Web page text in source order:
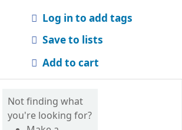
Log in to add tags
Save to lists
Add to cart
Not finding what
you're looking for?